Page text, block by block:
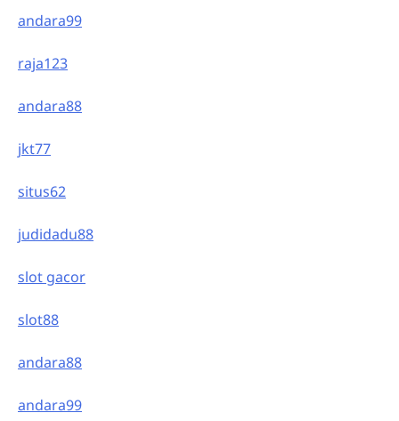
andara99
raja123
andara88
jkt77
situs62
judidadu88
slot gacor
slot88
andara88
andara99